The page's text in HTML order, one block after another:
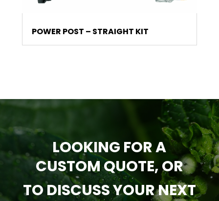
POWER POST – STRAIGHT KIT
LOOKING FOR A
CUSTOM QUOTE, OR
TO DISCUSS YOUR NEXT